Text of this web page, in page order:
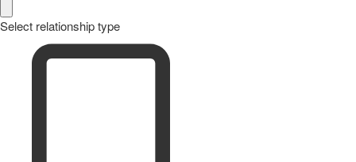
Select relationship type